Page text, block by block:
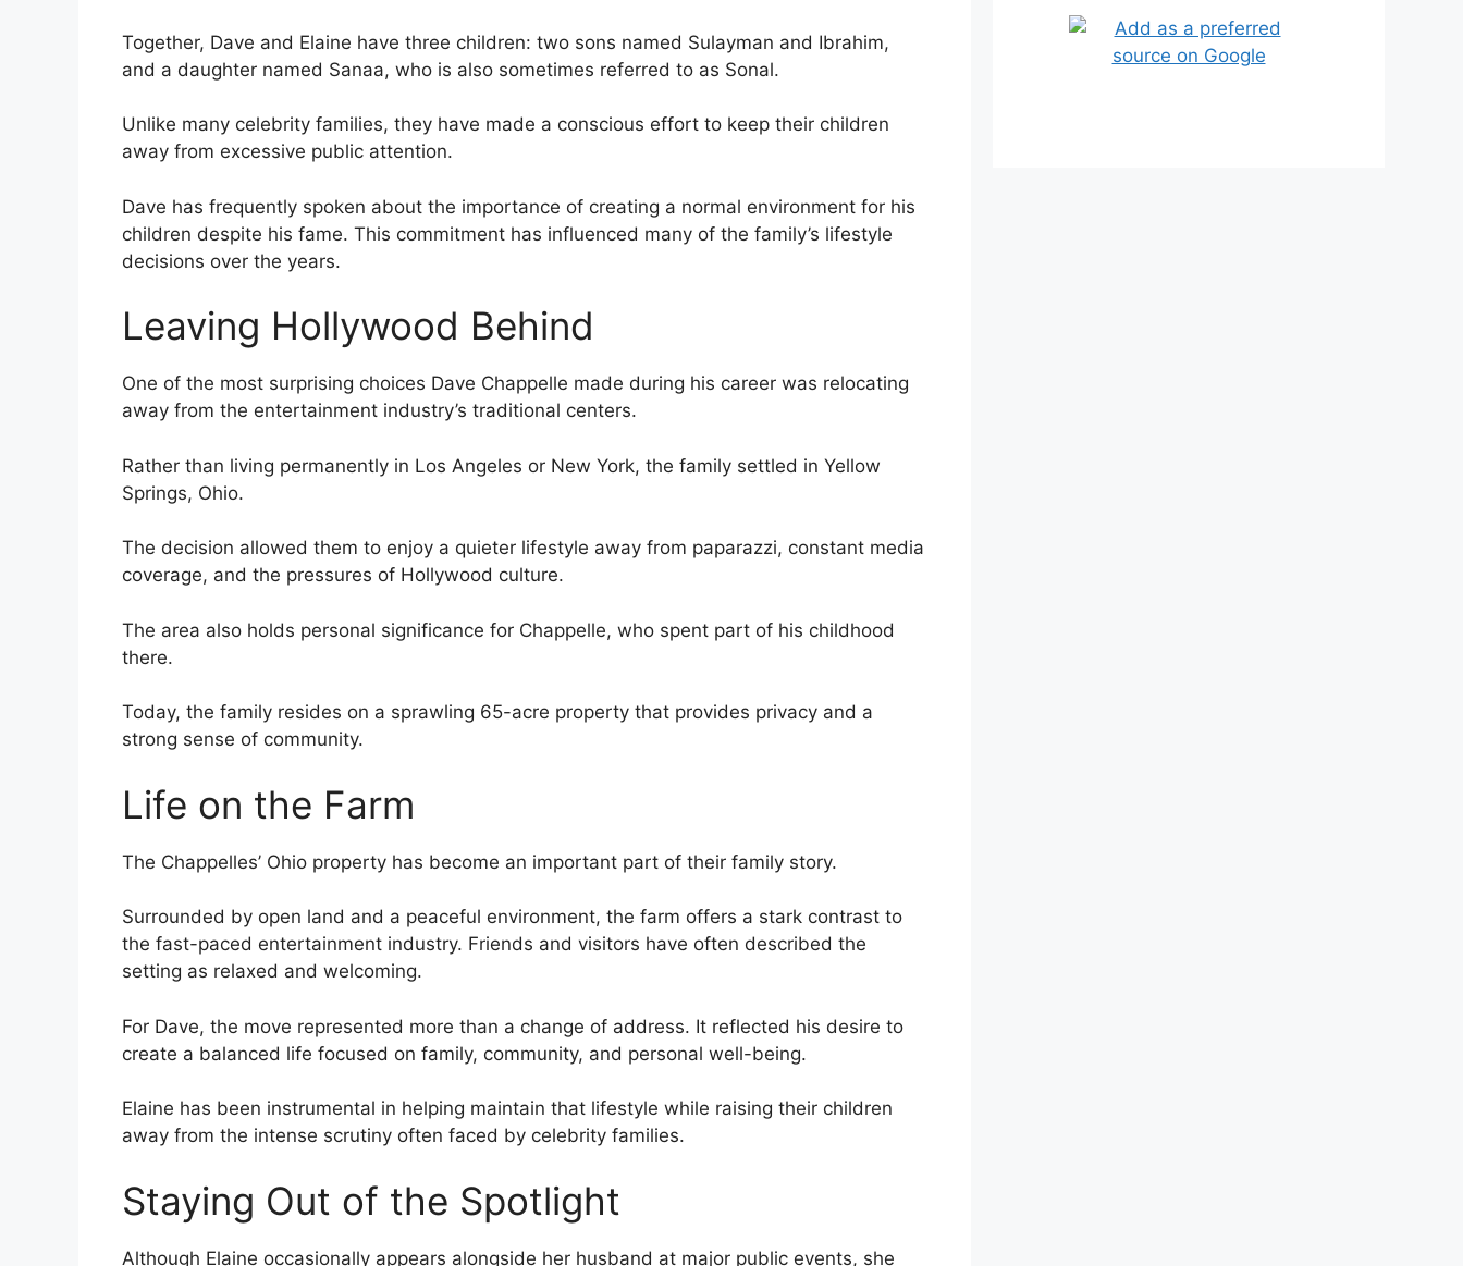
Together, Dave and Elaine have three children: two sons named Sulayman and Ibrahim,
and a daughter named Sanaa, who is also sometimes referred to as Sonal.
Unlike many celebrity families, they have made a conscious effort to keep their children
away from excessive public attention.
Dave has frequently spoken about the importance of creating a normal environment for his
children despite his fame. This commitment has influenced many of the family’s lifestyle
decisions over the years.
Leaving Hollywood Behind
One of the most surprising choices Dave Chappelle made during his career was relocating
away from the entertainment industry’s traditional centers.
Rather than living permanently in Los Angeles or New York, the family settled in Yellow
Springs, Ohio.
The decision allowed them to enjoy a quieter lifestyle away from paparazzi, constant media
coverage, and the pressures of Hollywood culture.
The area also holds personal significance for Chappelle, who spent part of his childhood
there.
Today, the family resides on a sprawling 65-acre property that provides privacy and a
strong sense of community.
Life on the Farm
The Chappelles’ Ohio property has become an important part of their family story.
Surrounded by open land and a peaceful environment, the farm offers a stark contrast to
the fast-paced entertainment industry. Friends and visitors have often described the
setting as relaxed and welcoming.
For Dave, the move represented more than a change of address. It reflected his desire to
create a balanced life focused on family, community, and personal well-being.
Elaine has been instrumental in helping maintain that lifestyle while raising their children
away from the intense scrutiny often faced by celebrity families.
Staying Out of the Spotlight
Although Elaine occasionally appears alongside her husband at major public events, she